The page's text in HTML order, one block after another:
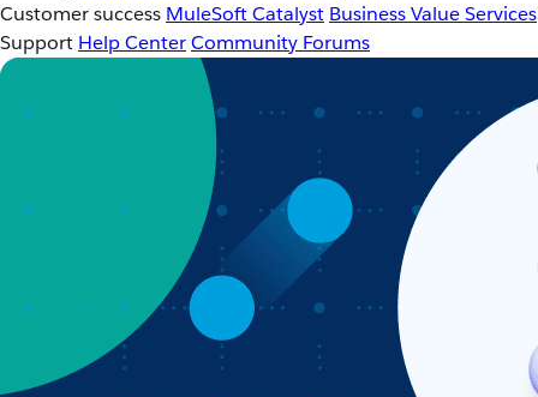
Customer success MuleSoft Catalyst Business Value Services
Support Help CenterCommunity Forums